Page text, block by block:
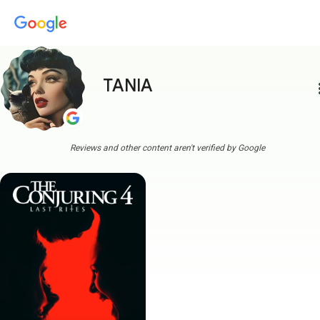
TANIA
Reviews and other content aren't verified by Google